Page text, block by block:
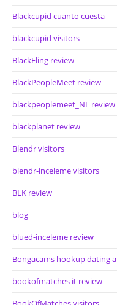
Blackcupid cuanto cuesta
blackcupid visitors
BlackFling review
BlackPeopleMeet review
blackpeoplemeet_NL review
blackplanet review
Blendr visitors
blendr-inceleme visitors
BLK review
blog
blued-inceleme review
Bongacams hookup dating
bookofmatches it review